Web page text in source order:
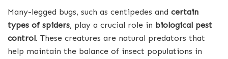
Many-legged bugs, such as centipedes and certain
types of spiders, play a crucial role in biological pest
control. These creatures are natural predators that
help maintain the balance of insect populations in